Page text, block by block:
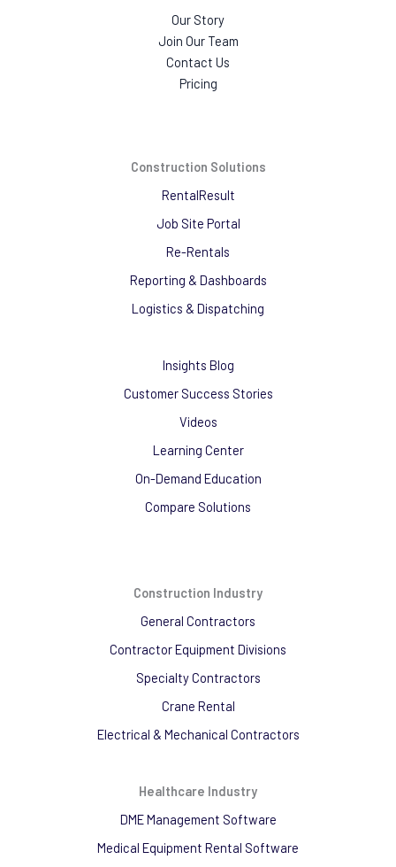
Our Story
Join Our Team
Contact Us
Pricing
Construction Solutions
RentalResult
Job Site Portal
Re-Rentals
Reporting & Dashboards
Logistics & Dispatching
Insights Blog
Customer Success Stories
Videos
Learning Center
On-Demand Education
Compare Solutions
Construction Industry
General Contractors
Contractor Equipment Divisions
Specialty Contractors
Crane Rental
Electrical & Mechanical Contractors
Healthcare Industry
DME Management Software
Medical Equipment Rental Software